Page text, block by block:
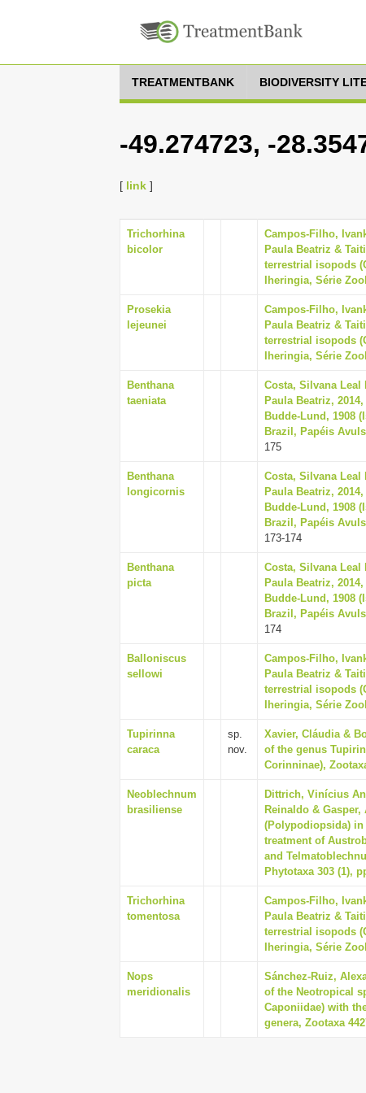
TREATMENTBANK BIODIVERSITY
-49.274723, -
[ link ]
Trichorhina
bicolor
Campos-Filho,
Paula Beatriz &
terrestrial isopods
Iheringia, Série
Prosekia
lejeunei
Campos-Filho,
Paula Beatriz &
terrestrial isopods
Iheringia, Série
Benthana
taeniata
Costa, Silvana Leal
Paula Beatriz,
Budde-Lund, 1908
Brazil, Papéis
175
Benthana
longicornis
Costa, Silvana Leal
Paula Beatriz,
Budde-Lund, 1908
Brazil, Papéis
173-174
Benthana
picta
Costa, Silvana Leal
Paula Beatriz,
Budde-Lund, 1908
Brazil, Papéis
174
Balloniscus
sellowi
Campos-Filho,
Paula Beatriz &
terrestrial isopods
Iheringia, Série
Tupirinna
caraca
sp.
nov.
Xavier, Cláudia &
of the genus
Corinninae),
Neoblechnum
brasiliense
Dittrich, Vinícius
Reinaldo &
(Polypodiopsida)
treatment of
and
Phytotaxa 303 (1),
Trichorhina
tomentosa
Campos-Filho,
Paula Beatriz &
terrestrial isopods
Iheringia, Série
Nops
meridionalis
Sánchez-Ruiz,
of the Neotropical
Caponiidae) with
genera, Zootaxa